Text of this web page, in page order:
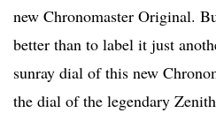
new Chronomaster Original.
better than to label it just
sunray dial of this new
the dial of the legendary